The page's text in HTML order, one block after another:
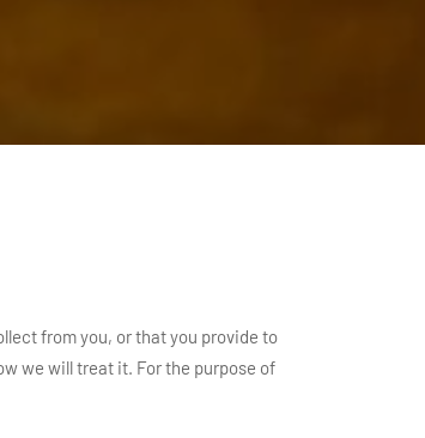
from you, or that you provide to
we will treat it. For the purpose of